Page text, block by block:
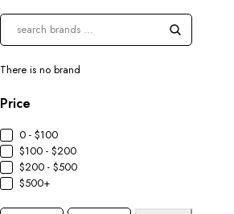
There is no brand
Price
0 - $100
$100 - $200
$200 - $500
$500+